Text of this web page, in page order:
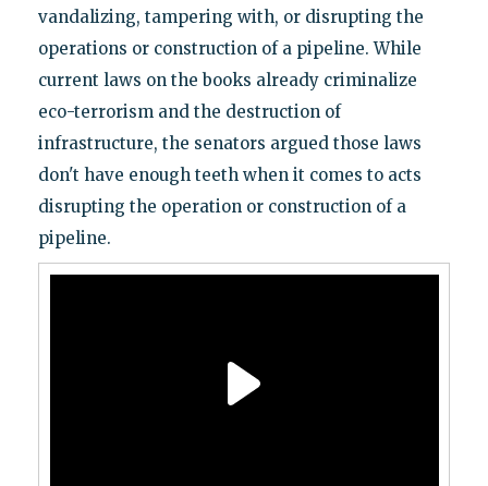
vandalizing, tampering with, or disrupting the
operations or construction of a pipeline. While
current laws on the books already criminalize
eco-terrorism and the destruction of
infrastructure, the senators argued those laws
don't have enough teeth when it comes to acts
disrupting the operation or construction of a
pipeline.